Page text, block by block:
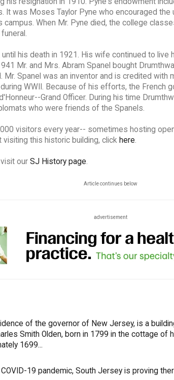
It was Moses Taylor Pyne who encouraged
campus. When Mr. Pyne died, the college
his death in 1921. His wife continued to
Mr. and Mrs. Abram Spanel bought
Mr. Spanel was an inventor and is credited
WWII. Because of his efforts, the French
Grand Officer. During his time
who were friends of the Spanels.
visitors every year-- sometimes hosting
this historic building, click here.
our SJ History page.
Article continues below
advertisement
of the governor of New Jersey, is a
Smith Olden, born in 1799 in the cottage of
1699...
19 pandemic, South Jersey is proving